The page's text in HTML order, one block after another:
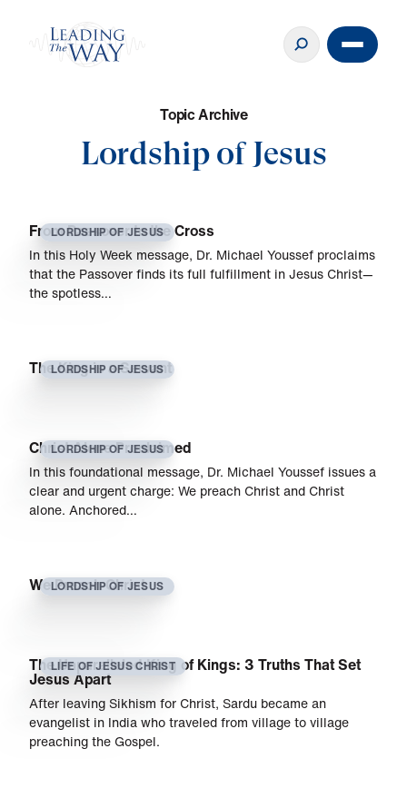
TopicArchive
Lordship of Jesus
LORDSHIP OF JESUS
From Passover to the Cross
In this Holy Week message, Dr. Michael Youssef proclaims
that the Passover finds its full fulfillment in Jesus Christ—
the spotless…
LORDSHIP OF JESUS
The King is a Servant
LORDSHIP OF JESUS
Christ Alone Proclaimed
In this foundational message, Dr. Michael Youssef issues a
clear and urgent charge: We preach Christ and Christ
alone. Anchored…
LORDSHIP OF JESUS
We Preach Christ
LIFE OF JESUS CHRIST
The Unparalleled King of Kings: 3 Truths That Set
Jesus Apart
After leaving Sikhism for Christ, Sardu became an
evangelist in India who traveled from village to village
preaching the Gospel.